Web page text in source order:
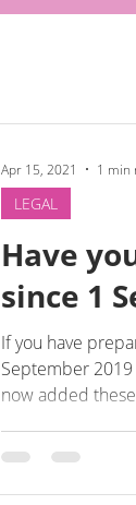
Have
since 1
If you have
September
now added
LEGAL
Apr 15, 2021 1 min